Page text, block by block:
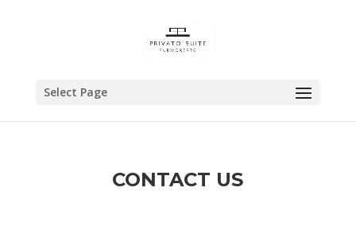
Select Page
CONTACT US